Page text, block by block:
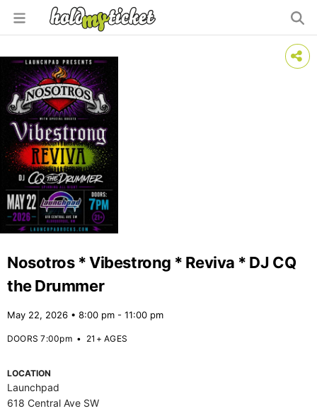
Nosotros * Vibestrong * Reviva * DJ CQ
the Drummer
May 22, 2026 • 8:00 pm - 11:00 pm
DOORS 7:00pm• 21+ AGES
LOCATION
Launchpad
618 Central Ave SW